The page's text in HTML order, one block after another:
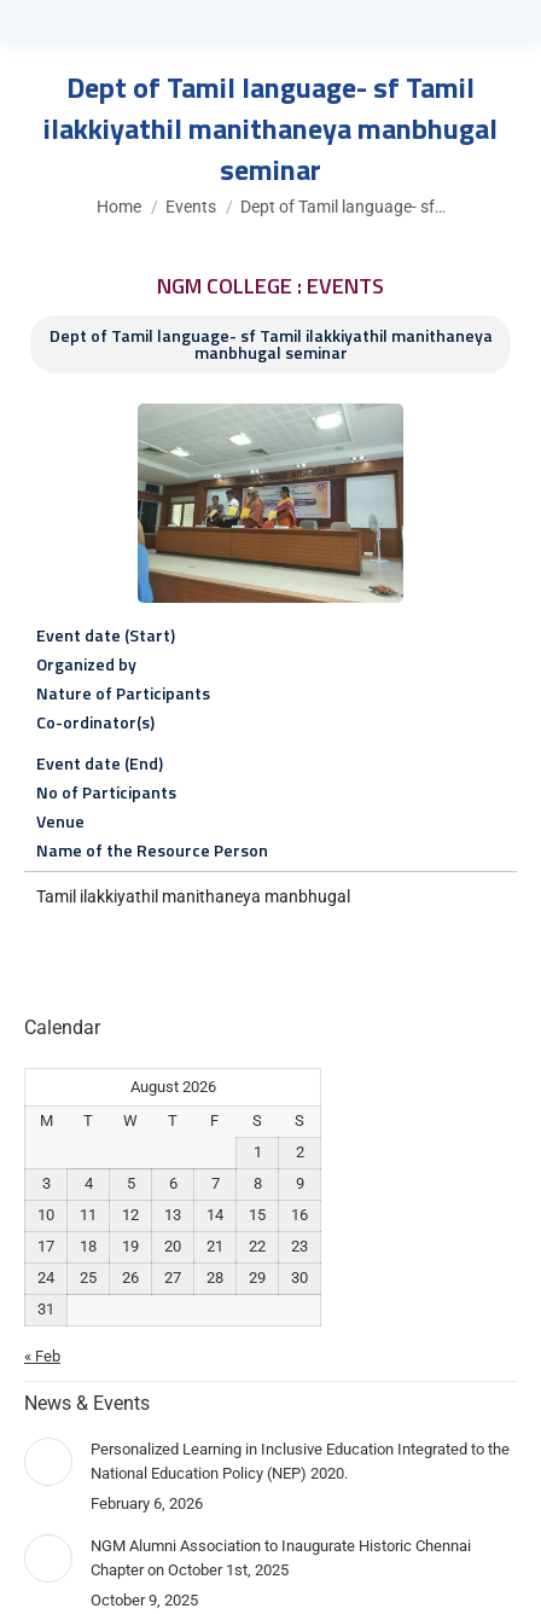
Dept of Tamil language- sf Tamil
ilakkiyathil manithaneya manbhugal
seminar
You are here:
Home Events Dept of Tamil language- sf…
NGM COLLEGE : EVENTS
Dept of Tamil language- sf Tamil ilakkiyathil manithaneya
manbhugal seminar
Event date (Start)
Organized by
Nature of Participants
Co-ordinator(s)
Event date (End)
No of Participants
Venue
Name of the Resource Person
Tamil ilakkiyathil manithaneya manbhugal
Calendar
August 2026
M
T W T F S
S
1
2
3
4 5 6 7 8
9
10
11 12 13 14 15
16
17
18 19 20 21 22
23
24
25 26 27 28 29
30
31
« Feb
News & Events
Personalized Learning in Inclusive Education Integrated to the
National Education Policy (NEP) 2020.
February 6, 2026
NGM Alumni Association to Inaugurate Historic Chennai
Chapter on October 1st, 2025
October 9, 2025